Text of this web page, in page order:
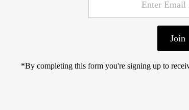
Join
*By completing this form you're signing up to